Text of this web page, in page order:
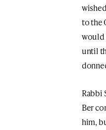
to the
would
until
Rabbi
Ber
him,